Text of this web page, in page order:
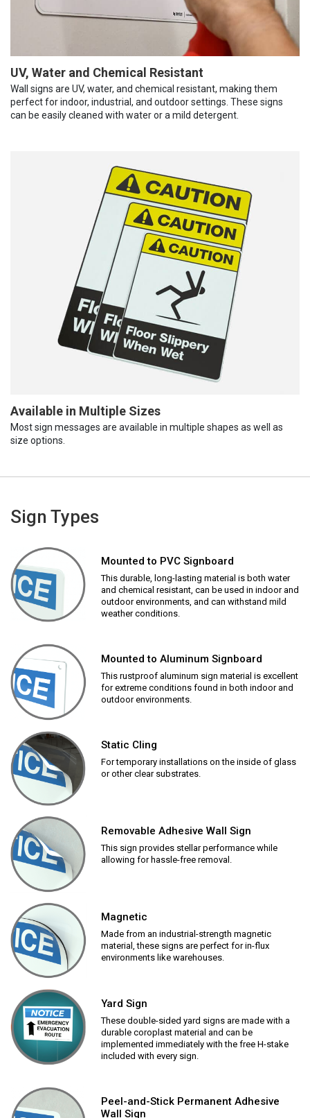
UV, Water and Chemical Resistant
Wall signs are UV, water, and chemical resistant, making them
perfect for indoor, industrial, and outdoor settings. These signs
can be easily cleaned with water or a mild detergent.
Available in Multiple Sizes
Most sign messages are available in multiple shapes as well as
size options.
Sign Types
Mounted to PVC Signboard
This durable, long-lasting material is both water
and chemical resistant, can be used in indoor and
outdoor environments, and can withstand mild
weather conditions.
Mounted to Aluminum Signboard
This rustproof aluminum sign material is excellent
for extreme conditions found in both indoor and
outdoor environments.
Static Cling
For temporary installations on the inside of glass
or other clear substrates.
Removable Adhesive Wall Sign
This sign provides stellar performance while
allowing for hassle-free removal.
Magnetic
Made from an industrial-strength magnetic
material, these signs are perfect for in-flux
environments like warehouses.
Yard Sign
These double-sided yard signs are made with a
durable coroplast material and can be
implemented immediately with the free H-stake
included with every sign.
Peel-and-Stick Permanent Adhesive
Wall Sign